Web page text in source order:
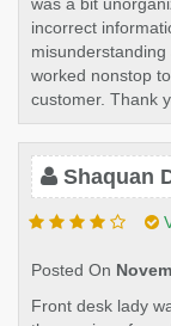
incorrect
worked nonstop
customer. Thank
Shaquan
Posted On
Front desk lady